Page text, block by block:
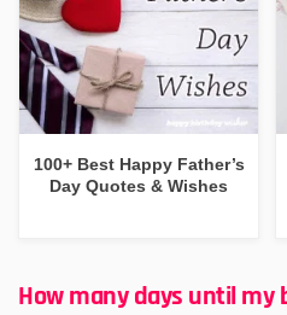
100+ Best Happy Father’s
Day Quotes & Wishes
How many days until my